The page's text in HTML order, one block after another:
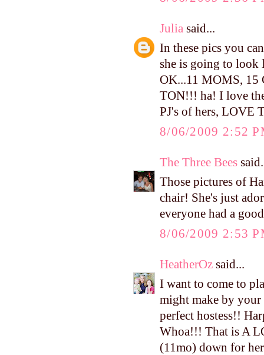
Julia said...
In these pics you
she is going to look
OK...11 MOMS,
TON!!! ha! I love
PJ's of hers, LOVE
8/06/2009 2:52
The Three Bees
Those pictures of
chair! She's just
everyone had a
8/06/2009 2:53
HeatherOz said...
I want to come to
might make by
perfect hostess!!
Whoa!!! That is A
(11mo) down for